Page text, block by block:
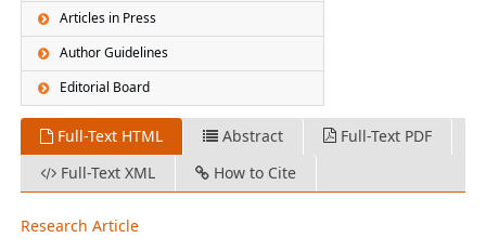
Articles in Press
Author Guidelines
Editorial Board
Full-Text HTML Abstract
Full-Text PDF
Full-Text XML
How to Cite
Research Article